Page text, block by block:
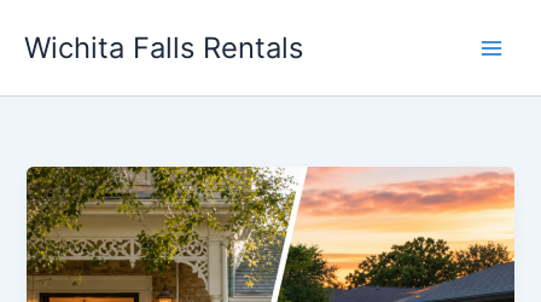
Wichita Falls Rentals